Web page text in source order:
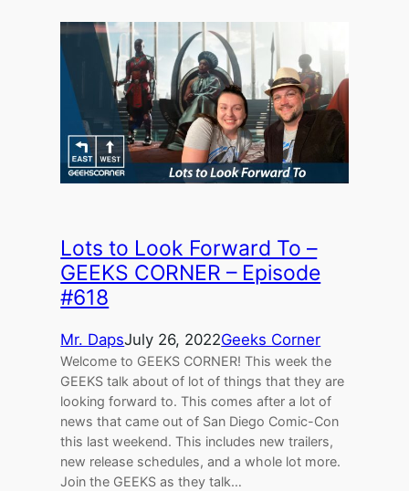
Lots to Look Forward To –
GEEKS CORNER – Episode
#618
Mr. DapsJuly 26, 2022Geeks Corner
Welcome to GEEKS CORNER! This week the
GEEKS talk about of lot of things that they are
looking forward to. This comes after a lot of
news that came out of San Diego Comic-Con
this last weekend. This includes new trailers,
new release schedules, and a whole lot more.
Join the GEEKS as they talk…